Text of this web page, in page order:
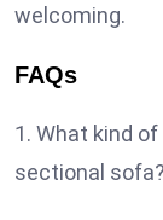
welcoming.
FAQs
1. What kind
sectional sofa?